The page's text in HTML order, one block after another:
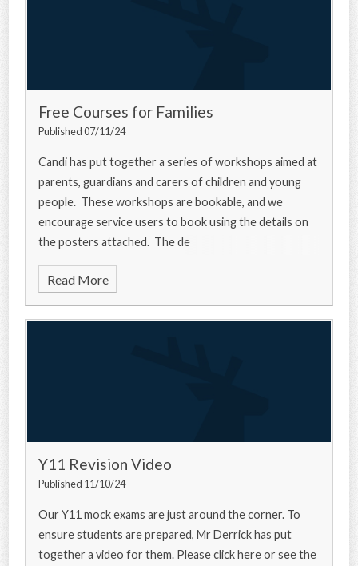
Free Courses for Families
Published 07/11/24
Candi has put together a series of workshops aimed at
parents, guardians and carers of children and young
people. These workshops are bookable, and we
encourage service users to book using the details on
the posters attached. The de
Read More
Y11 Revision Video
Published 11/10/24
Our Y11 mock exams are just around the corner. To
ensure students are prepared, Mr Derrick has put
together a video for them. Please click here or see the